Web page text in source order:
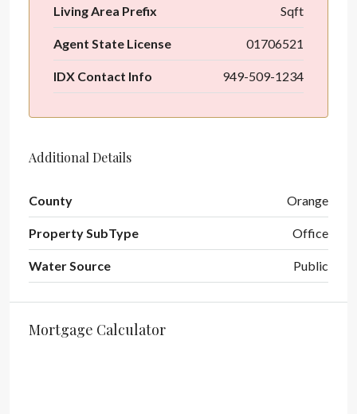
Living Area Prefix Sqft
Agent State License 01706521
IDX Contact Info 949-509-1234
Additional Details
County Orange
Property SubType Office
Water Source Public
Mortgage Calculator